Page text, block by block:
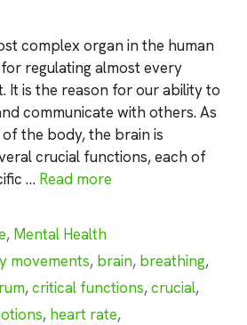
complex organ in the human
regulating almost every
It is the reason for our ability to
communicate with others. As
the body, the brain is
crucial functions, each of
… Read more
, Mental Health
movements, brain, breathing,
,critical functions,crucial,
, heart rate,